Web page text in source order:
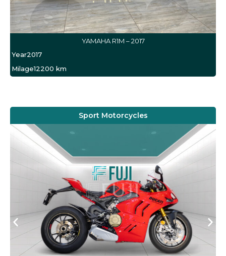
YAMAHA R1M – 2017
Year2017
Milage12200 km
Sport Motorcycles